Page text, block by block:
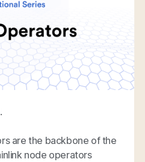
are the backbone of the
node operators